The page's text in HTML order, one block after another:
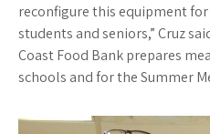
reconfigure this equipment
students and seniors,” Cruz
Coast Food Bank prepares
schools and for the Summer